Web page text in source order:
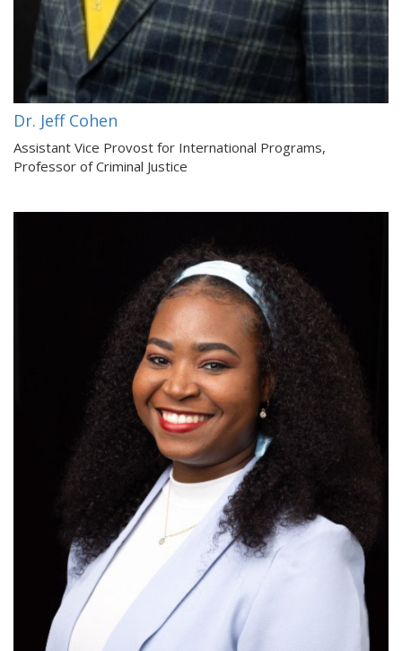
Dr. Jeff Cohen
Assistant Vice Provost for International Programs,
Professor of Criminal Justice